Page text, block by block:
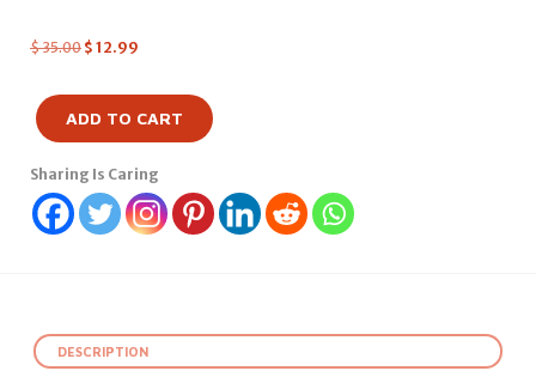
$35.00 $ 12.99
ADD TO CART
Sharing Is Caring
DESCRIPTION